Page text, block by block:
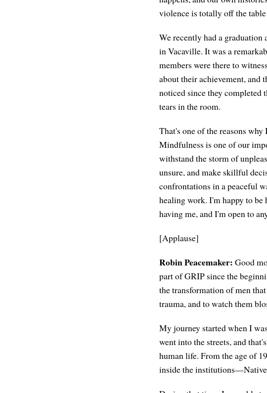
violence is totally off the
We recently had a
in Vacaville. It was a
members were there to
about their achievement, and
noticed since they completed
tears in the room.
That's one of the reasons
Mindfulness is one of our
withstand the storm of
unsure, and make skillful
confrontations in a peaceful
healing work. I'm happy to
having me, and I'm open to
[Applause]
Robin Peacemaker: Good
part of GRIP since the
the transformation of men
trauma, and to watch them
My journey started when I
went into the streets, and
human life. From the age of
inside the